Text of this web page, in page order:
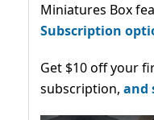
Miniatures Box
Subscription
Get $10 off your
subscription, and